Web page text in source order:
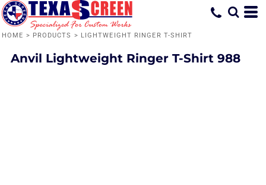
HOME > PRODUCTS > LIGHTWEIGHT RINGER T-SHIRT
Anvil Lightweight Ringer T-Shirt 988